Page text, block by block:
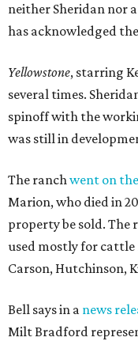
neither Sheridan nor
has acknowledged
Yellowstone, starring
several times.
spinoff with the
was still in
The ranchwent on
Marion, who died in
property be sold.
used mostly for cattle
Carson, Hutchinson,
Bell says in a news
Milt Bradford